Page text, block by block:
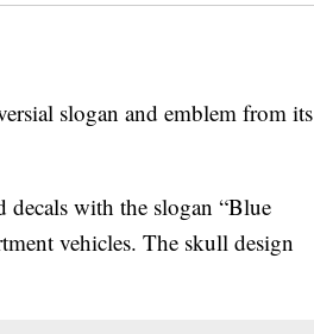
slogan and emblem from its
decals with the slogan “Blue
vehicles. The skull design